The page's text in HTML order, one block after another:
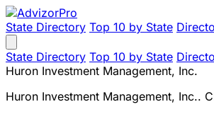
State Directory Top 10 by State
State Directory Top 10 by State
Huron Investment Management, Inc.
Huron Investment Management, Inc..